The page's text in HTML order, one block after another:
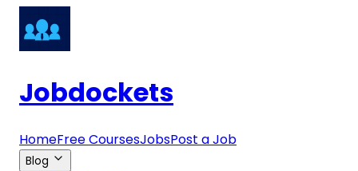
Jobdockets
HomeFree CoursesJobsPost a Job
Blog